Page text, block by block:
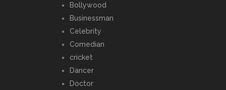
Bollywood
Businessman
Celebrity
Comedian
cricket
Dancer
Doctor